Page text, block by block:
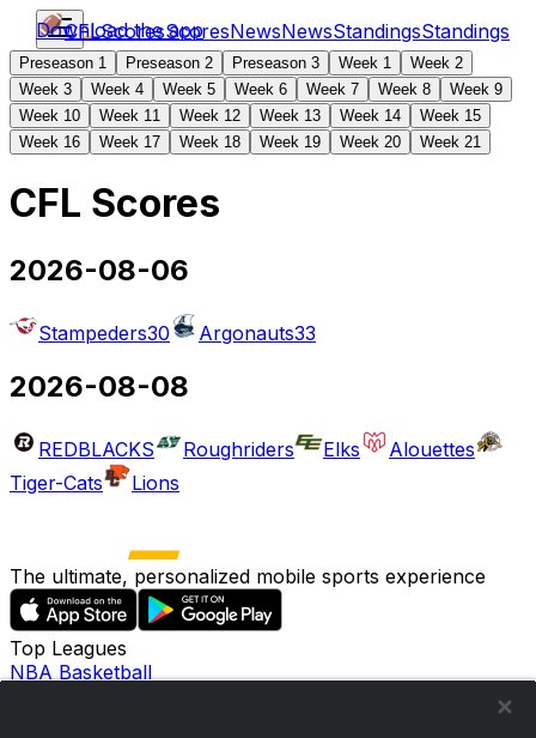
CFLScoresScoresNewsNewsStandingsStandings
Download the app
Preseason 1 Preseason 2 Preseason 3 Week 1
Week 2
Week 3
Week 4 Week 5 Week 6 Week 7 Week 8
Week 9
Week 10
Week 11 Week 12 Week 13 Week 14
Week 15
Week 16
Week 17 Week 18 Week 19 Week 20 Week 21
CFL Scores
2026-08-06
Stampeders30 Argonauts33
2026-08-08
REDBLACKS Roughriders Elks
Alouettes
Tiger-Cats
Lions
The ultimate, personalized mobile sports experience
Top Leagues
NBA Basketball